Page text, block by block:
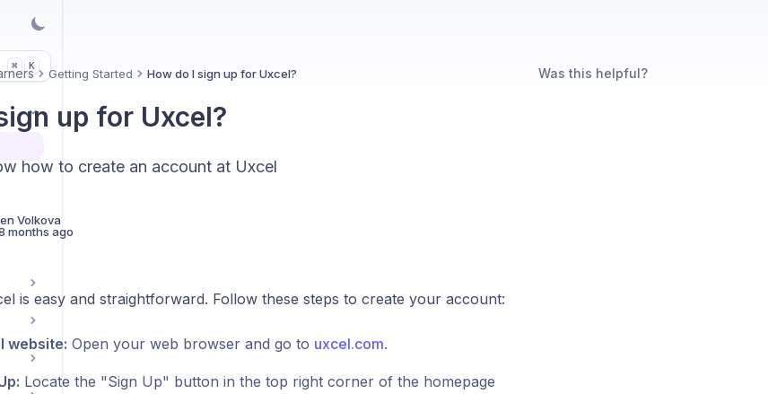
⌘ K
Getting Started How do I sign up for Uxcel?
up for Uxcel?
how to create an account at Uxcel
Volkova
months ago
is easy and straightforward. Follow these steps to create your account:
website: Open your web browser and go to uxcel.com.
Locate the "Sign Up" button in the top right corner of the homepage
Was this helpful?